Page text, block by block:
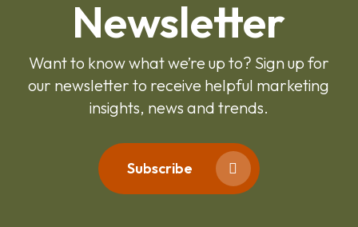
Newsletter
Want to know what we’re up to? Sign up for
our newsletter to receive helpful marketing
insights, news and trends.
Subscribe